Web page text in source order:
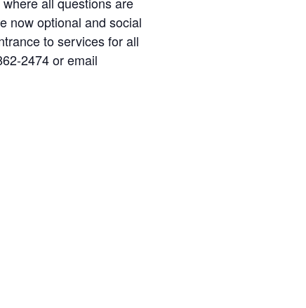
now optional and social
to services for all
2474 or email